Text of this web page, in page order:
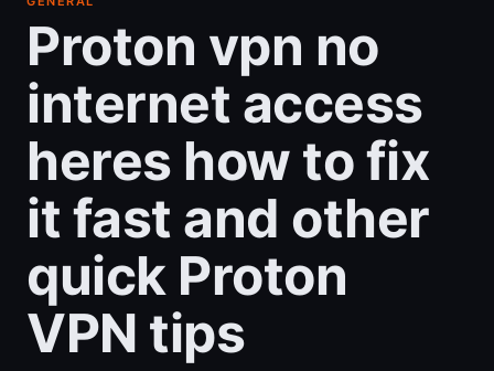
Proton vpn no
internet access
heres how to fix
it fast and other
quick Proton
VPN tips